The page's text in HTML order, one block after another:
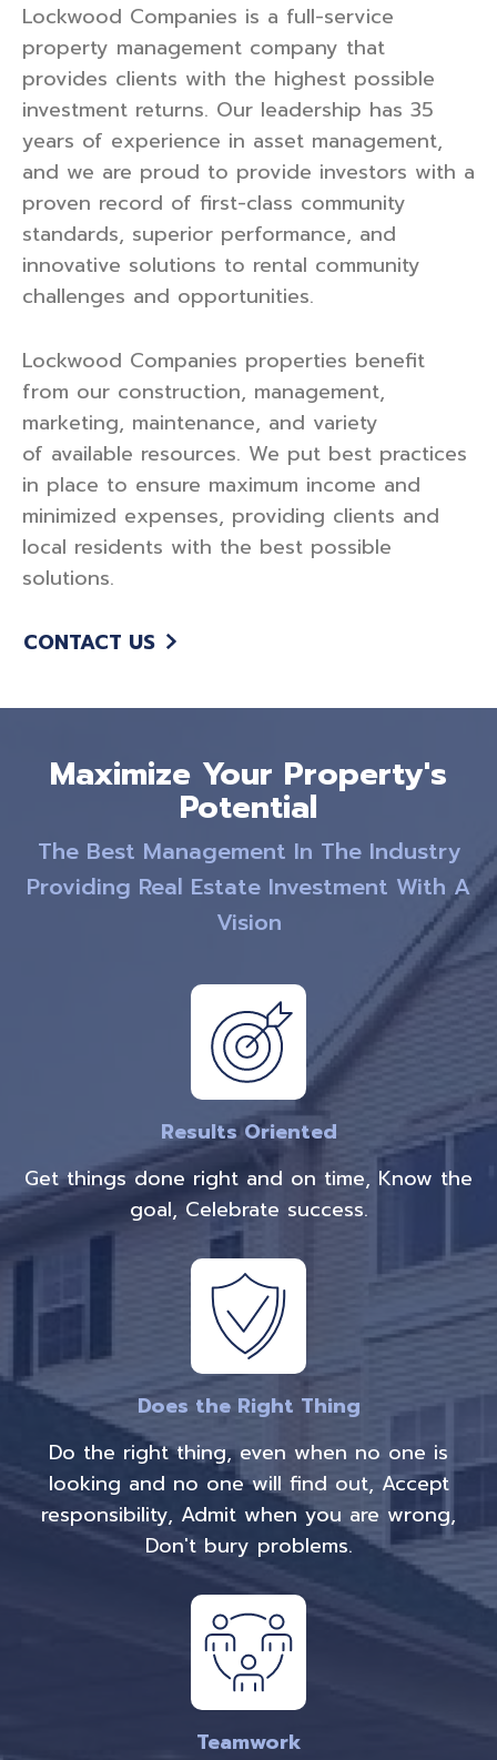
Lockwood Companies is a full-service
property management company that
provides clients with the highest possible
investment returns. Our leadership has 35
years of experience in asset management,
and we are proud to provide investors with a
proven record of first-class community
standards, superior performance, and
innovative solutions to rental community
challenges and opportunities.
Lockwood Companies properties benefit
from our construction, management,
marketing, maintenance, and variety
of available resources. We put best practices
in place to ensure maximum income and
minimized expenses, providing clients and
local residents with the best possible
solutions.
CONTACT US
Maximize Your Property's
Potential
The Best Management In The Industry
Providing Real Estate Investment With A
Vision
Results Oriented
Get things done right and on time, Know the
goal, Celebrate success.
Does the Right Thing
Do the right thing, even when no one is
looking and no one will find out, Accept
responsibility, Admit when you are wrong,
Don't bury problems.
Teamwork